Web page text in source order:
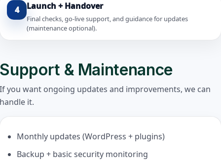
4 Launch + Handover
Final checks, go-live support, and guidance for updates
(maintenance optional).
Support & Maintenance
If you want ongoing updates and improvements, we can
handle it.
Monthly updates (WordPress + plugins)
Backup + basic security monitoring